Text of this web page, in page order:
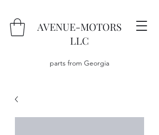
AVENUE-MOTORS
LLC
parts from Georgia